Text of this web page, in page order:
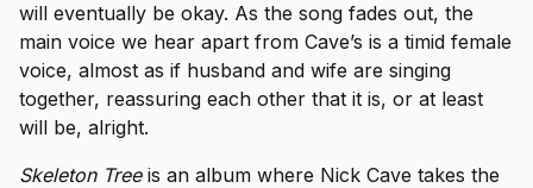
will eventually be okay. As the song fades out, the
main voice we hear apart from Cave’s is a timid female
voice, almost as if husband and wife are singing
together, reassuring each other that it is, or at least
will be, alright.
Skeleton Treeis an album where Nick Cave takes the